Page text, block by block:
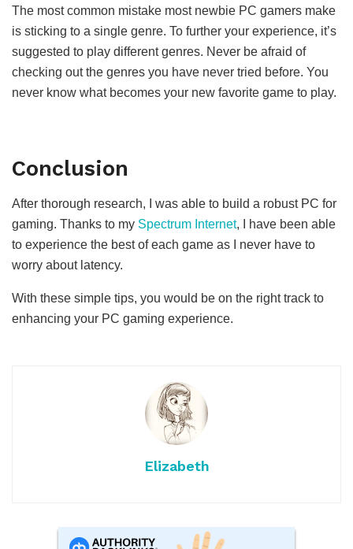
The most common mistake most newbie PC gamers make
is sticking to a single genre. To further your experience, it’s
suggested to play different genres. Never be afraid of
checking out the genres you have never tried before. You
never know what becomes your new favorite game to play.
Conclusion
After thorough research, I was able to build a robust PC for
gaming. Thanks to my Spectrum Internet, I have been able
to experience the best of each game as I never have to
worry about latency.
With these simple tips, you would be on the right track to
enhancing your PC gaming experience.
Elizabeth